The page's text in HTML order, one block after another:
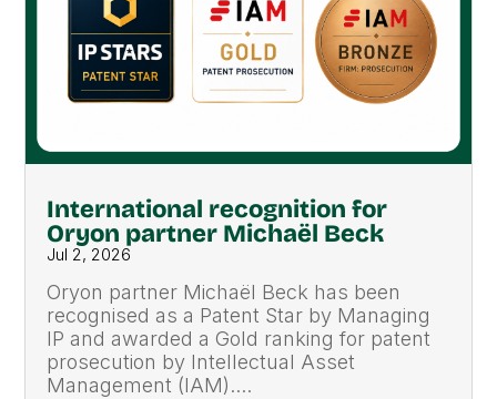
International recognition for
Oryon partner Michaël Beck
Jul 2, 2026
Oryon partner Michaël Beck has been
recognised as a Patent Star by Managing
IP and awarded a Gold ranking for patent
prosecution by Intellectual Asset
Management (IAM)....